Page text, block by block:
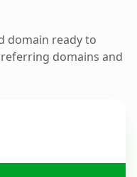
domain ready to
domains and